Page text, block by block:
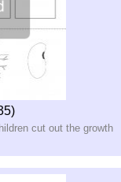
cut out the growth